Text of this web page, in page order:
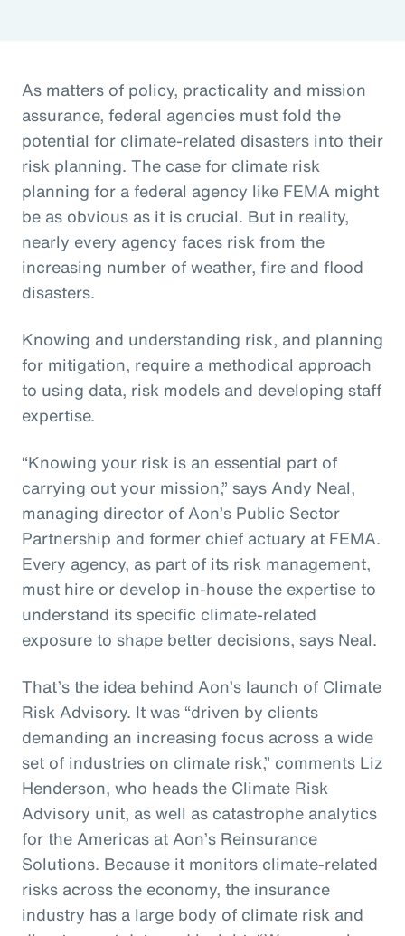
As matters of policy, practicality and mission
assurance, federal agencies must fold the
potential for climate-related disasters into their
risk planning. The case for climate risk
planning for a federal agency like FEMA might
be as obvious as it is crucial. But in reality,
nearly every agency faces risk from the
increasing number of weather, fire and flood
disasters.
Knowing and understanding risk, and planning
for mitigation, require a methodical approach
to using data, risk models and developing staff
expertise.
“Knowing your risk is an essential part of
carrying out your mission,” says Andy Neal,
managing director of Aon’s Public Sector
Partnership and former chief actuary at FEMA.
Every agency, as part of its risk management,
must hire or develop in-house the expertise to
understand its specific climate-related
exposure to shape better decisions, says Neal.
That’s the idea behind Aon’s launch of Climate
Risk Advisory. It was “driven by clients
demanding an increasing focus across a wide
set of industries on climate risk,” comments Liz
Henderson, who heads the Climate Risk
Advisory unit, as well as catastrophe analytics
for the Americas at Aon’s Reinsurance
Solutions. Because it monitors climate-related
risks across the economy, the insurance
industry has a large body of climate risk and